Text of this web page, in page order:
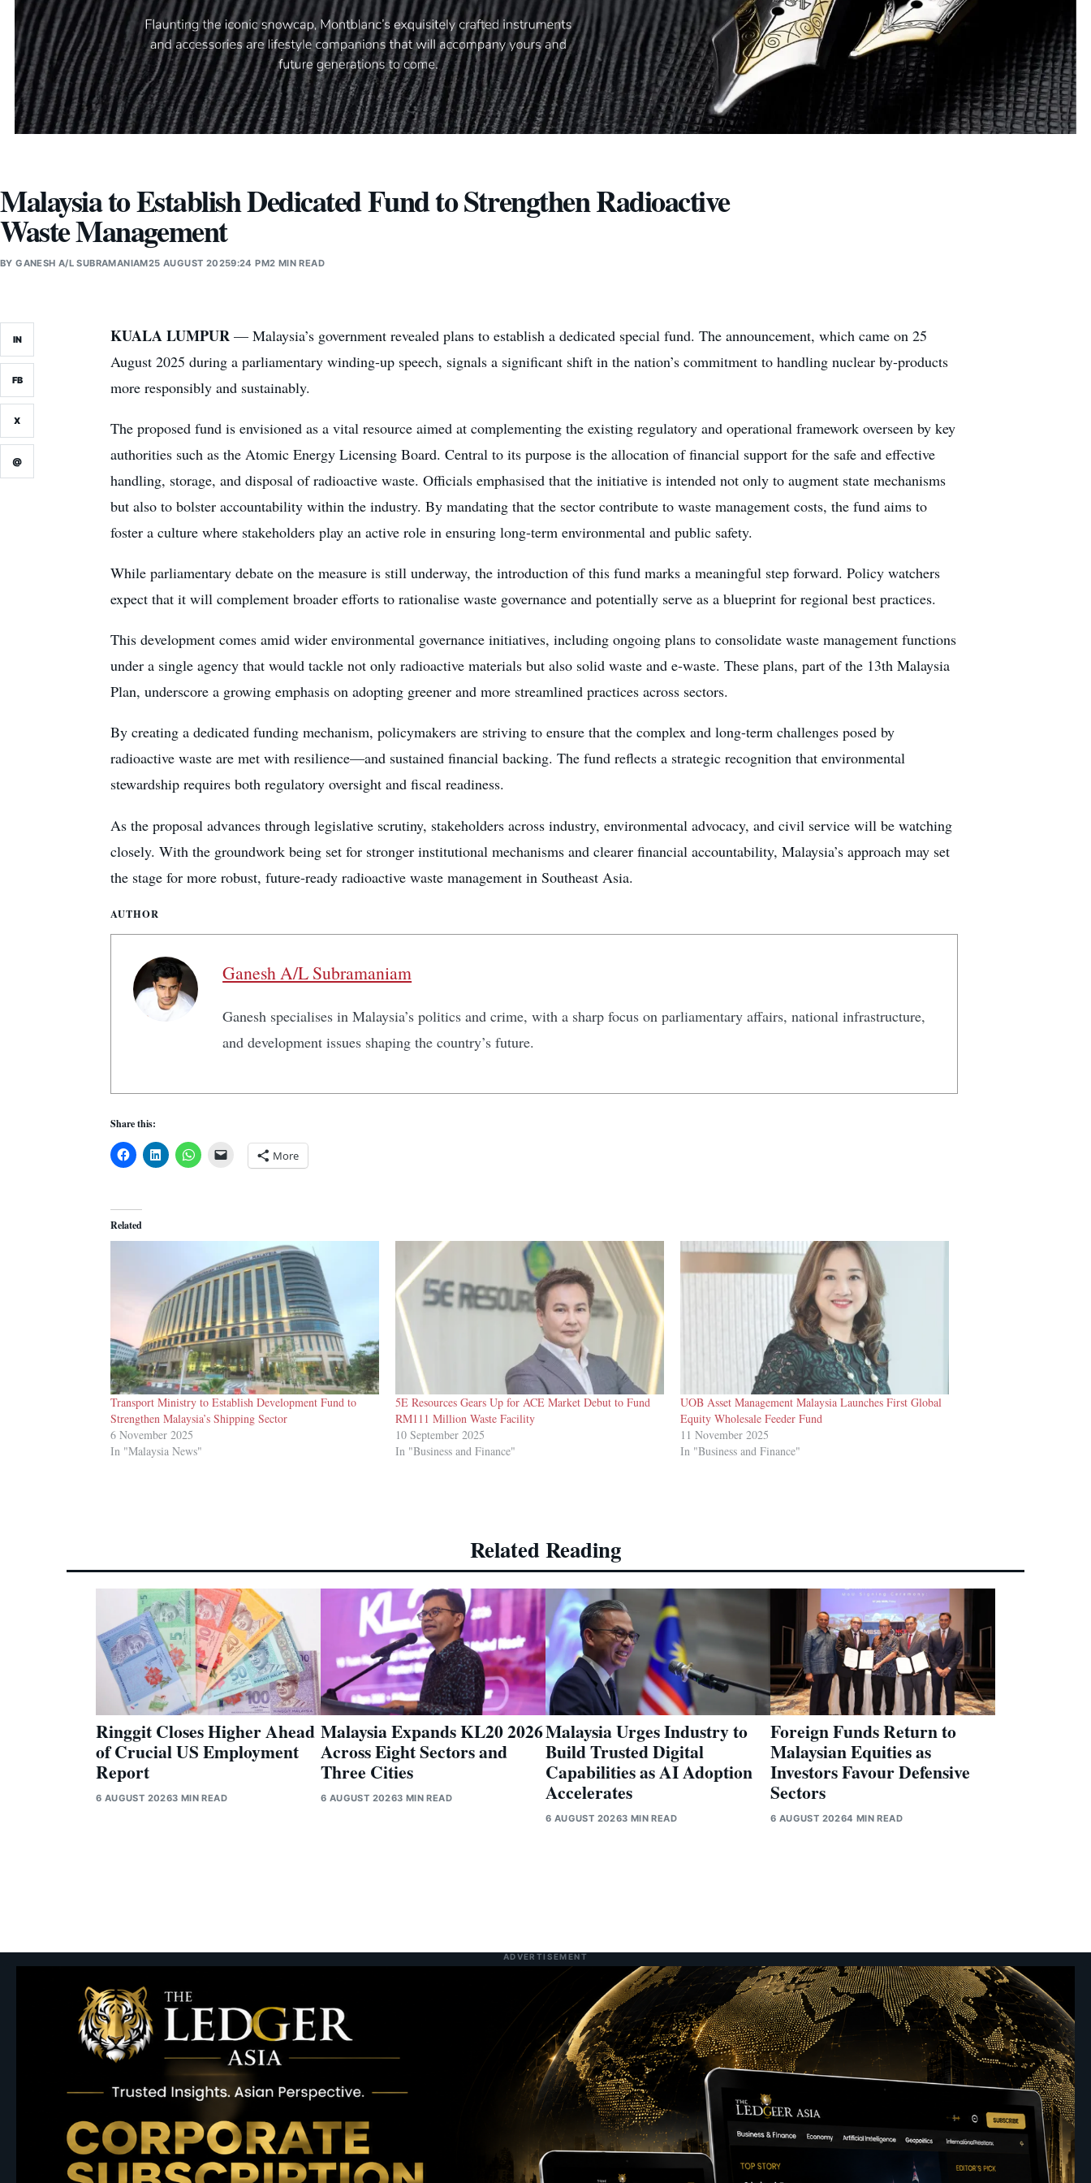
Malaysia to Establish Dedicated Fund to Strengthen Radioactive
Waste Management
BYGANESH A/L SUBRAMANIAM25 AUGUST 20259:24 PM2 MIN READ
IN
FB
X
@
KUALA LUMPUR — Malaysia’s government revealed plans to establish a dedicated special fund. The announcement, which came on 25
August 2025 during a parliamentary winding-up speech, signals a significant shift in the nation’s commitment to handling nuclear by-products
more responsibly and sustainably.
The proposed fund is envisioned as a vital resource aimed at complementing the existing regulatory and operational framework overseen by key
authorities such as the Atomic Energy Licensing Board. Central to its purpose is the allocation of financial support for the safe and effective
handling, storage, and disposal of radioactive waste. Officials emphasised that the initiative is intended not only to augment state mechanisms
but also to bolster accountability within the industry. By mandating that the sector contribute to waste management costs, the fund aims to
foster a culture where stakeholders play an active role in ensuring long-term environmental and public safety.
While parliamentary debate on the measure is still underway, the introduction of this fund marks a meaningful step forward. Policy watchers
expect that it will complement broader efforts to rationalise waste governance and potentially serve as a blueprint for regional best practices.
This development comes amid wider environmental governance initiatives, including ongoing plans to consolidate waste management functions
under a single agency that would tackle not only radioactive materials but also solid waste and e-waste. These plans, part of the 13th Malaysia
Plan, underscore a growing emphasis on adopting greener and more streamlined practices across sectors.
By creating a dedicated funding mechanism, policymakers are striving to ensure that the complex and long-term challenges posed by
radioactive waste are met with resilience—and sustained financial backing. The fund reflects a strategic recognition that environmental
stewardship requires both regulatory oversight and fiscal readiness.
As the proposal advances through legislative scrutiny, stakeholders across industry, environmental advocacy, and civil service will be watching
closely. With the groundwork being set for stronger institutional mechanisms and clearer financial accountability, Malaysia’s approach may set
the stage for more robust, future-ready radioactive waste management in Southeast Asia.
AUTHOR
Ganesh A/L Subramaniam
Ganesh specialises in Malaysia’s politics and crime, with a sharp focus on parliamentary affairs, national infrastructure,
and development issues shaping the country’s future.
Share this:
More
Related
Transport Ministry to Establish Development Fund to
Strengthen Malaysia’s Shipping Sector
6 November 2025
In "Malaysia News"
5E Resources Gears Up for ACE Market Debut to Fund
RM111 Million Waste Facility
10 September 2025
In "Business and Finance"
UOB Asset Management Malaysia Launches First Global
Equity Wholesale Feeder Fund
11 November 2025
In "Business and Finance"
Related Reading
Ringgit Closes Higher Ahead
of Crucial US Employment
Report
6 AUGUST 20263 MIN READ
Malaysia Expands KL20 2026
Across Eight Sectors and
Three Cities
6 AUGUST 20263 MIN READ
Malaysia Urges Industry to
Build Trusted Digital
Capabilities as AI Adoption
Accelerates
6 AUGUST 20263 MIN READ
Foreign Funds Return to
Malaysian Equities as
Investors Favour Defensive
Sectors
6 AUGUST 20264 MIN READ
ADVERTISEMENT